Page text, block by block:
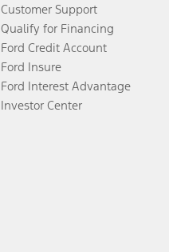
Customer Support
Qualify for Financing
Ford Credit Account
Ford Insure
Ford Interest Advantage
Investor Center